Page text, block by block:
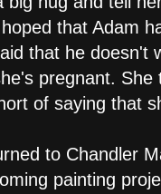
that Adam
that he doesn't
pregnant.
of saying that
to Chandler
painting